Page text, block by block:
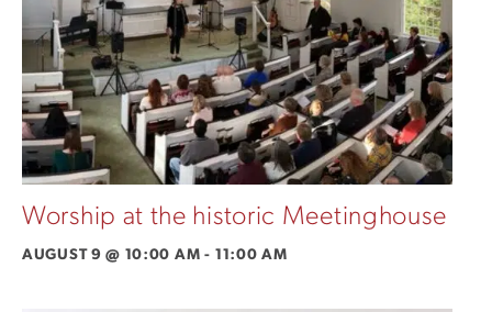
Worship at the historic Meetinghouse
AUGUST 9 @ 10:00 AM - 11:00 AM